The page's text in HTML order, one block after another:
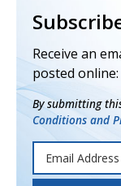
Receive an
posted online:
By submitting
Conditions and